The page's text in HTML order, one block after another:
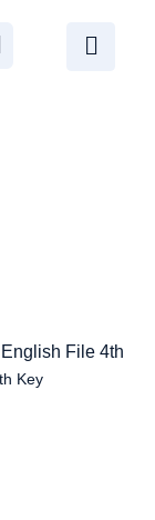
English File 4th
Key